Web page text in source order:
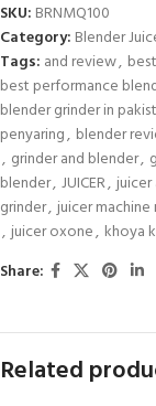
SKU: BRNMQ100
Category: Blender
Tags: and review,
best performance
blender grinder in
penyaring, blender
, grinder and blender,
blender, JUICER, juicer
grinder, juicer
, juicer oxone, khoya
Share:
Related